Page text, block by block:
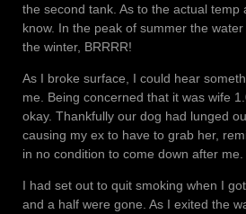
the second tank. As to the actual temp
know. In the peak of summer the
the winter, BRRRR!
As I broke surface, I could hear
me. Being concerned that it was wife
okay. Thankfully our dog had lunged
causing my ex to have to grab her,
in no condition to come down after me.
I had set out to quit smoking when I
and a half were gone. As I exited the